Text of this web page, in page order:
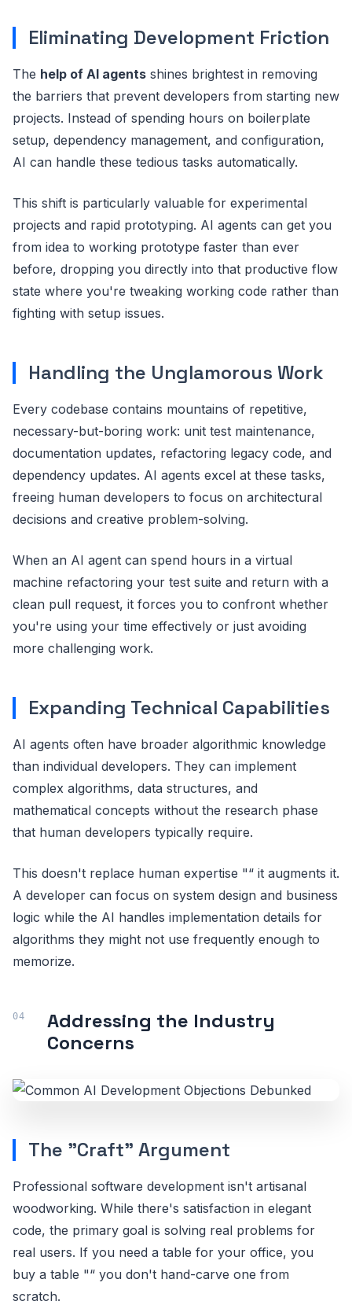
Eliminating Development Friction
The help of AI agents shines brightest in removing
the barriers that prevent developers from starting new
projects. Instead of spending hours on boilerplate
setup, dependency management, and configuration,
AI can handle these tedious tasks automatically.
This shift is particularly valuable for experimental
projects and rapid prototyping. AI agents can get you
from idea to working prototype faster than ever
before, dropping you directly into that productive flow
state where you're tweaking working code rather than
fighting with setup issues.
Handling the Unglamorous Work
Every codebase contains mountains of repetitive,
necessary-but-boring work: unit test maintenance,
documentation updates, refactoring legacy code, and
dependency updates. AI agents excel at these tasks,
freeing human developers to focus on architectural
decisions and creative problem-solving.
When an AI agent can spend hours in a virtual
machine refactoring your test suite and return with a
clean pull request, it forces you to confront whether
you're using your time effectively or just avoiding
more challenging work.
Expanding Technical Capabilities
AI agents often have broader algorithmic knowledge
than individual developers. They can implement
complex algorithms, data structures, and
mathematical concepts without the research phase
that human developers typically require.
This doesn't replace human expertise "“ it augments it.
A developer can focus on system design and business
logic while the AI handles implementation details for
algorithms they might not use frequently enough to
memorize.
Addressing the Industry
Concerns
The "Craft" Argument
Professional software development isn't artisanal
woodworking. While there's satisfaction in elegant
code, the primary goal is solving real problems for
real users. If you need a table for your office, you
buy a table "“ you don't hand-carve one from
scratch.